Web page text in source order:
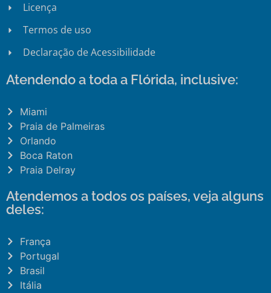
Licença
Termos de uso
Declaração de Acessibilidade
Atendendo a toda a Flórida, inclusive:
Miami
Praia de Palmeiras
Orlando
Boca Raton
Praia Delray
Atendemos a todos os países, veja alguns
deles:
França
Portugal
Brasil
Itália